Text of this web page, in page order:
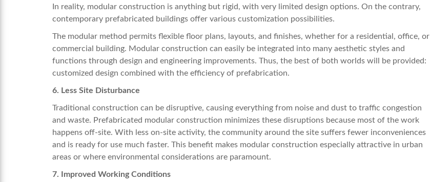
In reality, modular construction is anything but rigid, with very limited design options. On the contrary,
contemporary prefabricated buildings offer various customization possibilities.
The modular method permits flexible floor plans, layouts, and finishes, whether for a residential, office, or
commercial building. Modular construction can easily be integrated into many aesthetic styles and
functions through design and engineering improvements. Thus, the best of both worlds will be provided:
customized design combined with the efficiency of prefabrication.
6. Less Site Disturbance
Traditional construction can be disruptive, causing everything from noise and dust to traffic congestion
and waste. Prefabricated modular construction minimizes these disruptions because most of the work
happens off-site. With less on-site activity, the community around the site suffers fewer inconveniences
and is ready for use much faster. This benefit makes modular construction especially attractive in urban
areas or where environmental considerations are paramount.
7. Improved Working Conditions